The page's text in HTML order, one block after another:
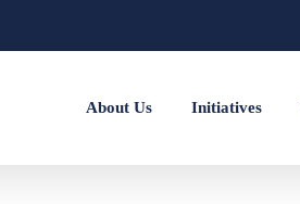
About Us Initiatives